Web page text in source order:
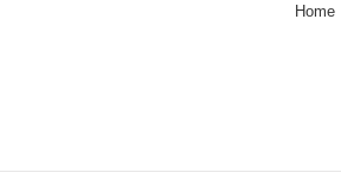
Home